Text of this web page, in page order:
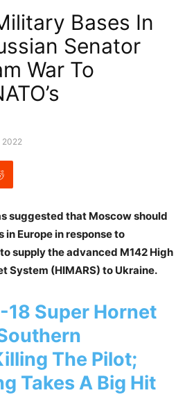
Bases In
Senator
War To
2022
suggested that Moscow should
Europe in response to
supply the advanced M142 High
System (HIMARS) to Ukraine.
18 Super Hornet
The Pilot;
Takes A Big Hit